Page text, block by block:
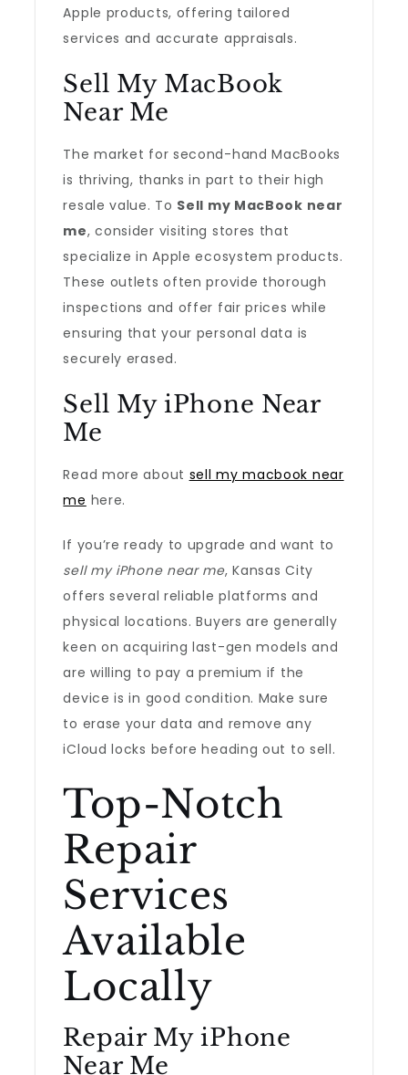
Apple products, offering tailored
services and accurate appraisals.
Sell My MacBook
Near Me
The market for second-hand MacBooks
is thriving, thanks in part to their high
resale value. To Sell my MacBook near
me, consider visiting stores that
specialize in Apple ecosystem products.
These outlets often provide thorough
inspections and offer fair prices while
ensuring that your personal data is
securely erased.
Sell My iPhone Near
Me
Read more about sell my macbook near
me here.
If you’re ready to upgrade and want to
sell my iPhone near me, Kansas City
offers several reliable platforms and
physical locations. Buyers are generally
keen on acquiring last-gen models and
are willing to pay a premium if the
device is in good condition. Make sure
to erase your data and remove any
iCloud locks before heading out to sell.
Top-Notch
Repair
Services
Available
Locally
Repair My iPhone
Near Me